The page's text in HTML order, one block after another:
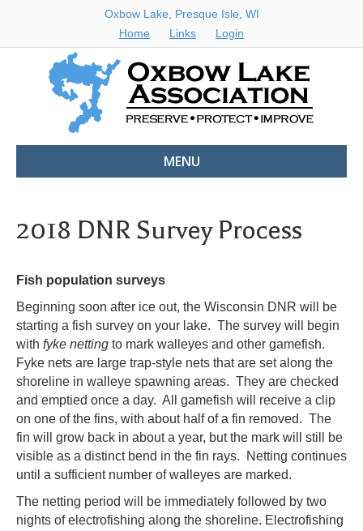
Oxbow Lake, Presque Isle, WI
Home
Links Login
MENU
2018 DNR Survey Process
Fish population surveys
Beginning soon after ice out, the Wisconsin DNR will be
starting a fish survey on your lake. The survey will begin
with fyke netting to mark walleyes and other gamefish.
Fyke nets are large trap-style nets that are set along the
shoreline in walleye spawning areas. They are checked
and emptied once a day. All gamefish will receive a clip
on one of the fins, with about half of a fin removed. The
fin will grow back in about a year, but the mark will still be
visible as a distinct bend in the fin rays. Netting continues
until a sufficient number of walleyes are marked.
The netting period will be immediately followed by two
nights of electrofishing along the shoreline. Electrofishing